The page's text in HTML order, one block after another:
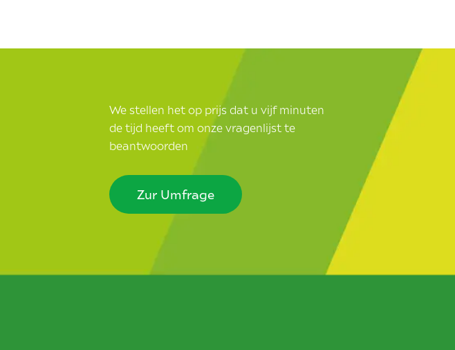
We stellen het op prijs dat u vijf minuten
de tijd heeft om onze vragenlijst te
beantwoorden
Zur Umfrage